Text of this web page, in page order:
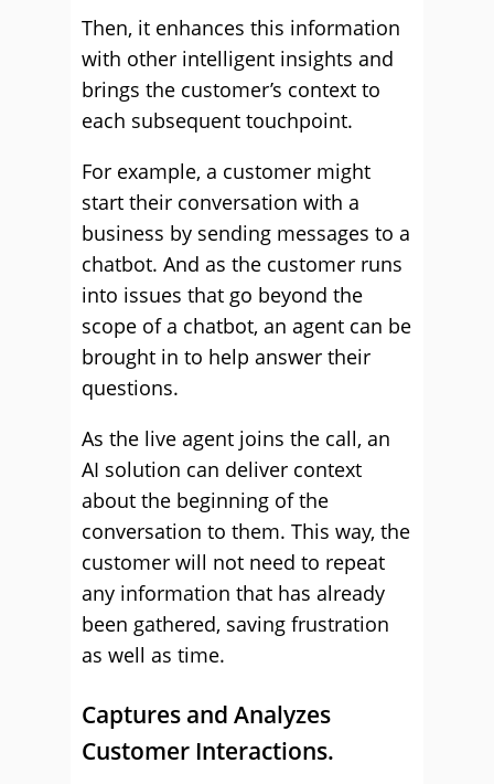
Then, it enhances this information
with other intelligent insights and
brings the customer’s context to
each subsequent touchpoint.
For example, a customer might
start their conversation with a
business by sending messages to a
chatbot. And as the customer runs
into issues that go beyond the
scope of a chatbot, an agent can be
brought in to help answer their
questions.
As the live agent joins the call, an
AI solution can deliver context
about the beginning of the
conversation to them. This way, the
customer will not need to repeat
any information that has already
been gathered, saving frustration
as well as time.
Captures and Analyzes
Customer Interactions.